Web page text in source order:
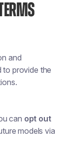
and
to provide the
can opt out
models via